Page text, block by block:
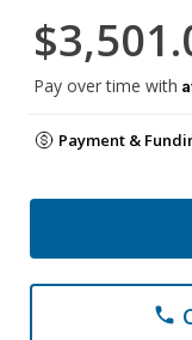
Pay over time with
Payment &
phone